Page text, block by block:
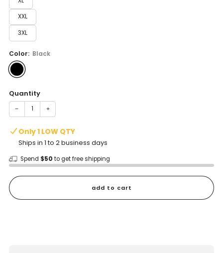
XXL
3XL
Color: Black
Quantity
− +
Only 1 LOW QTY
Ships in 1 to 2 business days
Spend $50 to get free shipping
add to cart